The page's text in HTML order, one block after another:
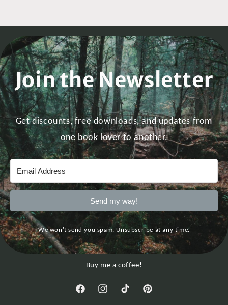
Join the Newsletter
Get discounts, free downloads, and updates from
one book lover to another.
Send my way!
We won't send you spam. Unsubscribe at any time.
Buy me a coffee!
FacebookInstagramTikTok Pinterest